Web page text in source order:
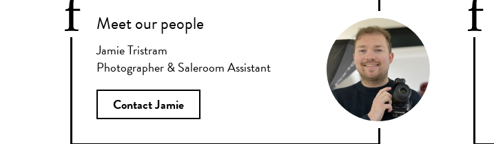
Meet our people
Jamie Tristram
Photographer & Saleroom Assistant
Contact Jamie